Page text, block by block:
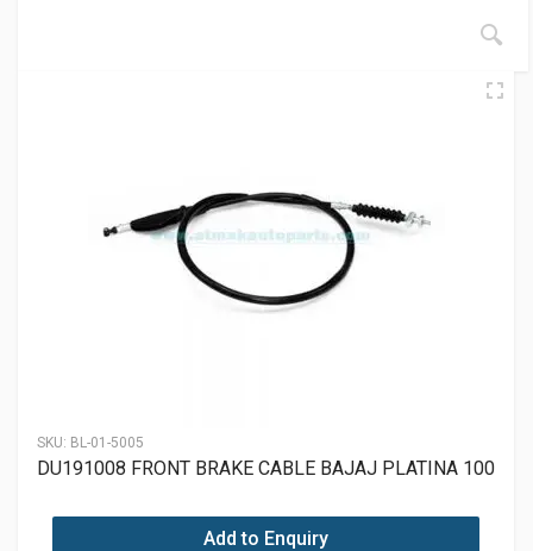
SKU: BL-01-5005
DU191008 FRONT BRAKE CABLE BAJAJ PLATINA 100
Add to Enquiry